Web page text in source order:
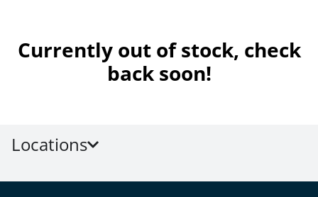
Currently out of stock, check
back soon!
Locations